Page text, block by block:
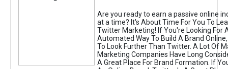
Are you ready to earn a passive online
at a time? It's About Time For You To
Twitter Marketing! If You're Looking For
Automated Way To Build A Brand
To Look Further Than Twitter. A Lot Of
Marketing Companies Have Long
A Great Place For Brand Formation. If